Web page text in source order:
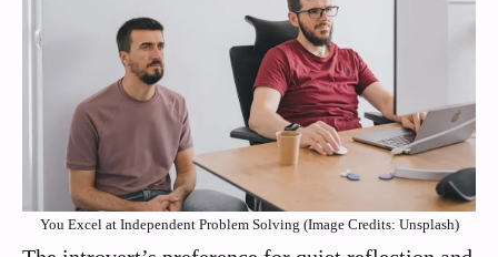
You Excel at Independent Problem Solving (Image Credits: Unsplash)